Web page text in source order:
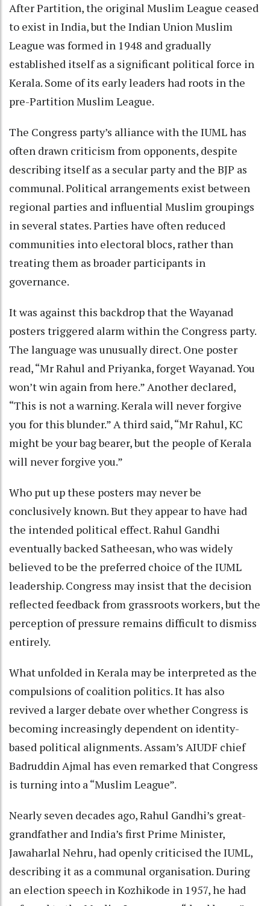
After Partition, the original Muslim League ceased
to exist in India, but the Indian Union Muslim
League was formed in 1948 and gradually
established itself as a significant political force in
Kerala. Some of its early leaders had roots in the
pre-Partition Muslim League.
The Congress party’s alliance with the IUML has
often drawn criticism from opponents, despite
describing itself as a secular party and the BJP as
communal. Political arrangements exist between
regional parties and influential Muslim groupings
in several states. Parties have often reduced
communities into electoral blocs, rather than
treating them as broader participants in
governance.
It was against this backdrop that the Wayanad
posters triggered alarm within the Congress party.
The language was unusually direct. One poster
read, “Mr Rahul and Priyanka, forget Wayanad. You
won’t win again from here.” Another declared,
“This is not a warning. Kerala will never forgive
you for this blunder.” A third said, “Mr Rahul, KC
might be your bag bearer, but the people of Kerala
will never forgive you.”
Who put up these posters may never be
conclusively known. But they appear to have had
the intended political effect. Rahul Gandhi
eventually backed Satheesan, who was widely
believed to be the preferred choice of the IUML
leadership. Congress may insist that the decision
reflected feedback from grassroots workers, but the
perception of pressure remains difficult to dismiss
entirely.
What unfolded in Kerala may be interpreted as the
compulsions of coalition politics. It has also
revived a larger debate over whether Congress is
becoming increasingly dependent on identity-
based political alignments. Assam’s AIUDF chief
Badruddin Ajmal has even remarked that Congress
is turning into a “Muslim League”.
Nearly seven decades ago, Rahul Gandhi’s great-
grandfather and India’s first Prime Minister,
Jawaharlal Nehru, had openly criticised the IUML,
describing it as a communal organisation. During
an election speech in Kozhikode in 1957, he had